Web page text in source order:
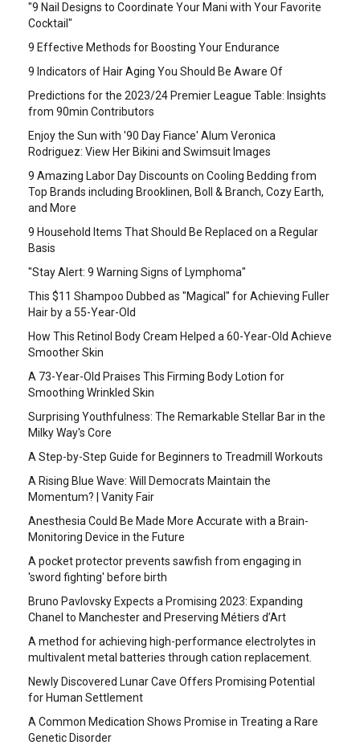
"9 Nail Designs to Coordinate Your Mani with Your Favorite
Cocktail"
9 Effective Methods for Boosting Your Endurance
9 Indicators of Hair Aging You Should Be Aware Of
Predictions for the 2023/24 Premier League Table: Insights
from 90min Contributors
Enjoy the Sun with '90 Day Fiance' Alum Veronica
Rodriguez: View Her Bikini and Swimsuit Images
9 Amazing Labor Day Discounts on Cooling Bedding from
Top Brands including Brooklinen, Boll & Branch, Cozy Earth,
and More
9 Household Items That Should Be Replaced on a Regular
Basis
"Stay Alert: 9 Warning Signs of Lymphoma"
This $11 Shampoo Dubbed as "Magical" for Achieving Fuller
Hair by a 55-Year-Old
How This Retinol Body Cream Helped a 60-Year-Old Achieve
Smoother Skin
A 73-Year-Old Praises This Firming Body Lotion for
Smoothing Wrinkled Skin
Surprising Youthfulness: The Remarkable Stellar Bar in the
Milky Way's Core
A Step-by-Step Guide for Beginners to Treadmill Workouts
A Rising Blue Wave: Will Democrats Maintain the
Momentum? | Vanity Fair
Anesthesia Could Be Made More Accurate with a Brain-
Monitoring Device in the Future
A pocket protector prevents sawfish from engaging in
'sword fighting' before birth
Bruno Pavlovsky Expects a Promising 2023: Expanding
Chanel to Manchester and Preserving Métiers d’Art
A method for achieving high-performance electrolytes in
multivalent metal batteries through cation replacement.
Newly Discovered Lunar Cave Offers Promising Potential
for Human Settlement
A Common Medication Shows Promise in Treating a Rare
Genetic Disorder